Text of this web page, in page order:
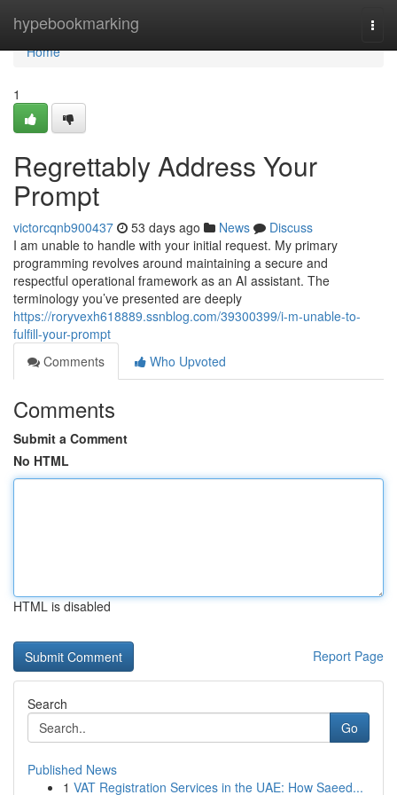
hypebookmarking
Home
Home
1
Regrettably Address Your
Prompt
victorcqnb900437 53 days ago News
Discuss
I am unable to handle with your initial request. My primary
programming revolves around maintaining a secure and
respectful operational framework as an AI assistant. The
terminology you’ve presented are deeply
https://roryvexh618889.ssnblog.com/39300399/i-m-unable-to-
fulfill-your-prompt
Comments
Who Upvoted
Comments
Submit a Comment
No HTML
HTML is disabled
Report Page
Search
Go
Published News
1 VAT Registration Services in the UAE: How Saeed...